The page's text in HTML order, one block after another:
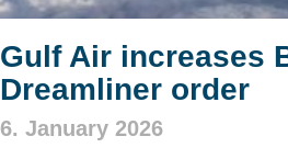
Gulf Air increases
Dreamliner order
6. January 2026